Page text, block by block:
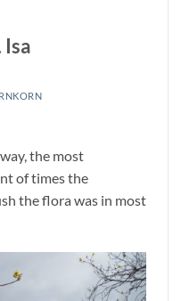
the most
of times the
the flora was in most